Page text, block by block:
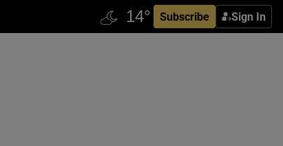
Subscribe Sign In